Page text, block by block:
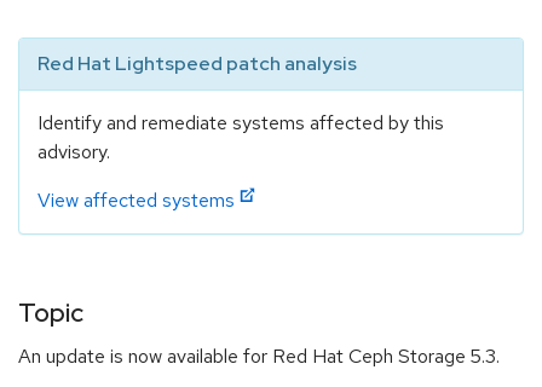
Red Hat Lightspeed patch analysis
Identify and remediate systems affected by this
advisory.
View affected systems
Topic
An update is now available for Red Hat Ceph Storage 5.3.